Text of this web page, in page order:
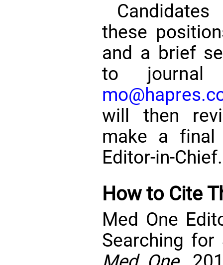
these
and a brief
to journal
will then
make a final
Editor-in-Chief.
How to Cite
Med One
Searching for